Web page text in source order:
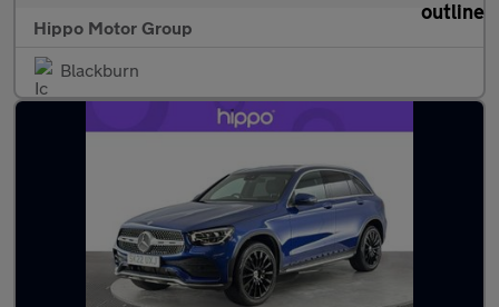
Hippo Motor Group
Blackburn